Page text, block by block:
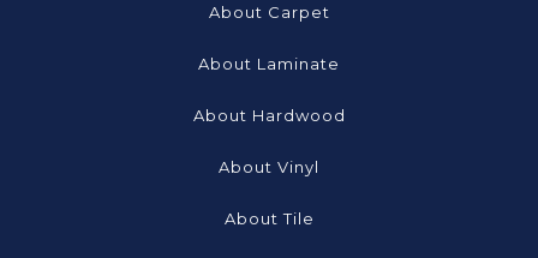
About Carpet
About Laminate
About Hardwood
About Vinyl
About Tile